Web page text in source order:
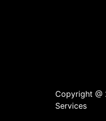
Copyright @
Services